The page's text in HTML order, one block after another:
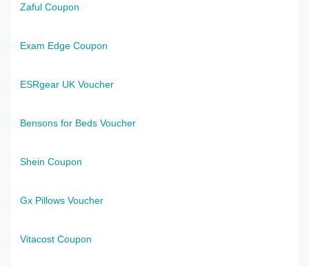
Zaful Coupon
Exam Edge Coupon
ESRgear UK Voucher
Bensons for Beds Voucher
Shein Coupon
Gx Pillows Voucher
Vitacost Coupon